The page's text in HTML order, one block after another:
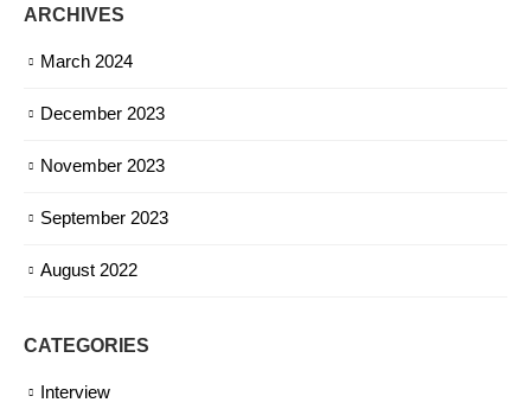
ARCHIVES
March 2024
December 2023
November 2023
September 2023
August 2022
CATEGORIES
Interview